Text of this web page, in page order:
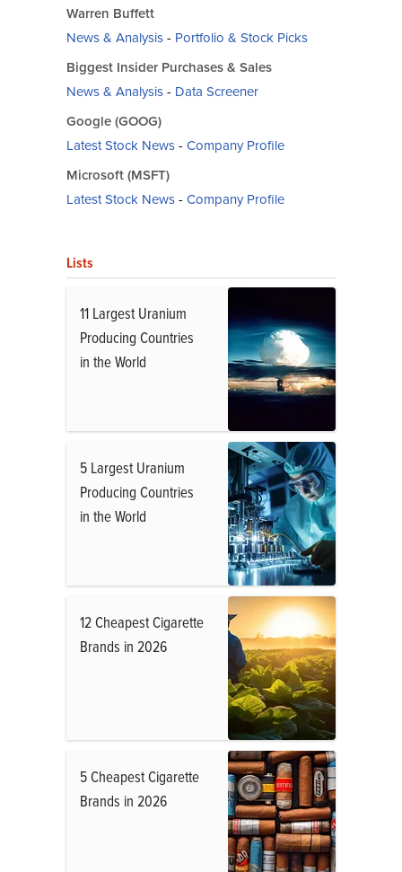
Warren Buffett
News & Analysis- Portfolio & Stock Picks
Biggest Insider Purchases & Sales
News & Analysis- Data Screener
Google (GOOG)
Latest Stock News- Company Profile
Microsoft (MSFT)
Latest Stock News- Company Profile
Lists
11 Largest Uranium
Producing Countries
in the World
5 Largest Uranium
Producing Countries
in the World
12 Cheapest Cigarette
Brands in 2026
5 Cheapest Cigarette
Brands in 2026